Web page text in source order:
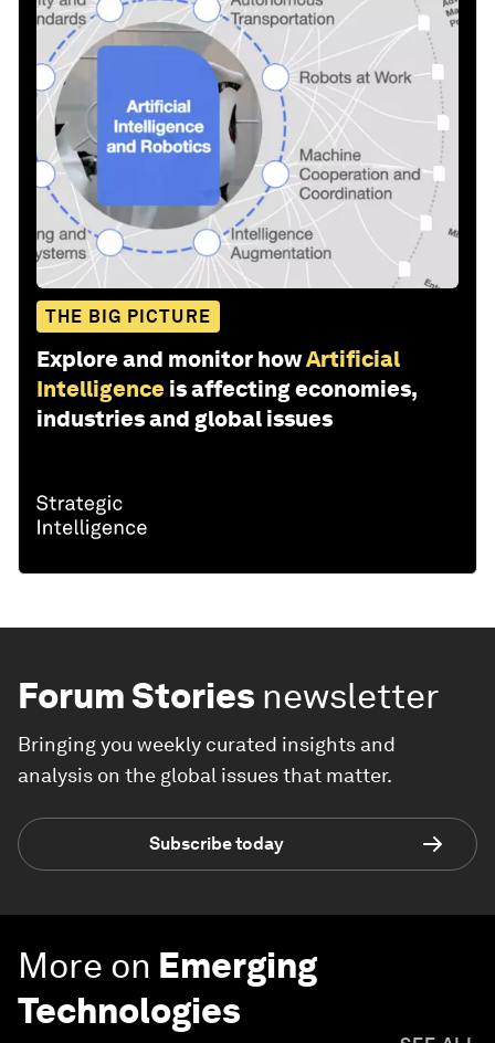
THE BIG PICTURE
Explore and monitor howArtificial
Intelligence is affecting economies,
industries and global issues
Forum Stories newsletter
Bringing you weekly curated insights and
analysis on the global issues that matter.
Subscribe today
More on Emerging
Technologies